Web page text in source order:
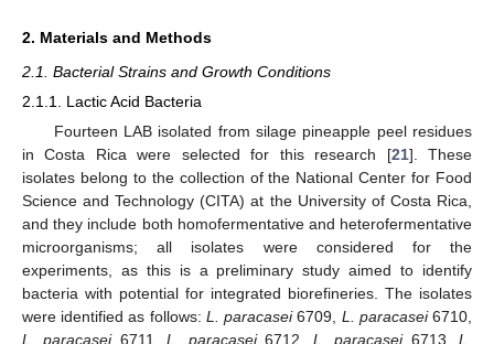
2. Materials and Methods
2.1. Bacterial Strains and Growth Conditions
2.1.1. Lactic Acid Bacteria
Fourteen LAB isolated from silage pineapple peel residues
in Costa Rica were selected for this research [21]. These
isolates belong to the collection of the National Center for Food
Science and Technology (CITA) at the University of Costa Rica,
and they include both homofermentative and heterofermentative
microorganisms; all isolates were considered for the
experiments, as this is a preliminary study aimed to identify
bacteria with potential for integrated biorefineries. The isolates
were identified as follows: L. paracasei6709, L. paracasei6710,
L. paracasei6711,L. paracasei6712, L. paracasei6713,L.